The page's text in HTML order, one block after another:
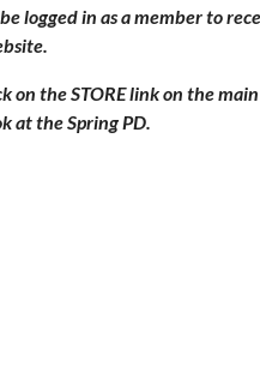
logged in as a member to
on the STORE link on the
at the Spring PD.